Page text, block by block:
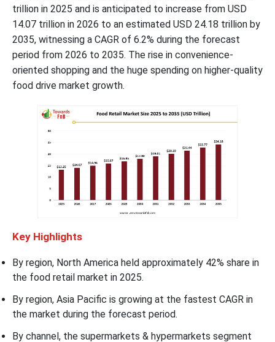
trillion in 2025 and is anticipated to increase from USD
14.07 trillion in 2026 to an estimated USD 24.18 trillion by
2035, witnessing a CAGR of 6.2% during the forecast
period from 2026 to 2035. The rise in convenience-
oriented shopping and the huge spending on higher-quality
food drive market growth.
Key Highlights
By region, North America held approximately 42% share in
the food retail market in 2025.
By region, Asia Pacific is growing at the fastest CAGR in
the market during the forecast period.
By channel, the supermarkets & hypermarkets segment